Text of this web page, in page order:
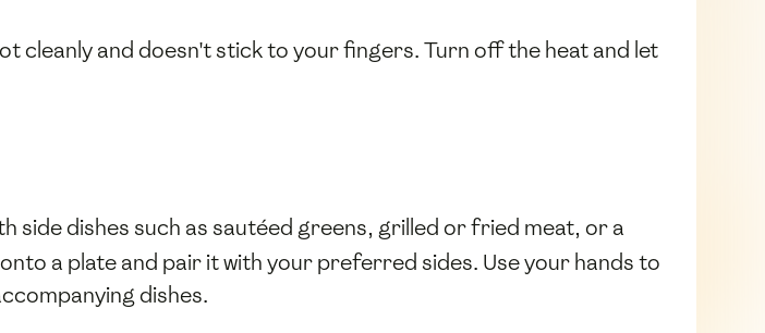
cleanly and doesn't stick to your fingers. Turn off the heat and let
side dishes such as sautéed greens, grilled or fried meat, or a
onto a plate and pair it with your preferred sides. Use your hands to
dishes.